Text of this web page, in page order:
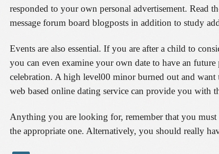
responded to your own personal advertisement. Read
message forum board blogposts in addition to study
Events are also essential. If you are after a child to
you can even examine your own date to have an
celebration. A high level00 minor burned out and
web based online dating service can provide you with
Anything you are looking for, remember that you
the appropriate one. Alternatively, you should really